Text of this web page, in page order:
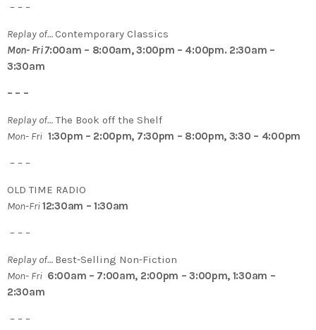
– – –
Replay of…Contemporary Classics
Mon- Fri 7:00am – 8:00am, 3:00pm – 4:00pm. 2:30am –
3:30am
– – –
Replay of…The Book off the Shelf
Mon- Fri 1:30pm – 2:00pm, 7:30pm – 8:00pm, 3:30 – 4:00pm
– – –
OLD TIME RADIO
Mon-Fri12:30am – 1:30am
– – –
Replay of… Best-Selling Non-Fiction
Mon- Fri 6:00am – 7:00am, 2:00pm – 3:00pm, 1:30am –
2:30am
– – –